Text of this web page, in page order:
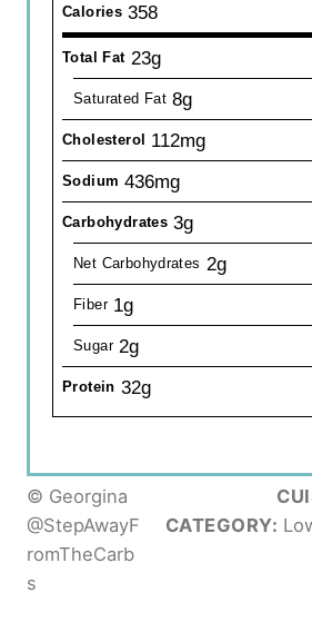
Calories 358
Total Fat 23g
Saturated Fat 8g
Cholesterol 112mg
Sodium 436mg
Carbohydrates 3g
Net Carbohydrates 2g
Fiber 1g
Sugar 2g
Protein 32g
© Georgina
@StepAwayF
romTheCarb
s
CATEGORY: